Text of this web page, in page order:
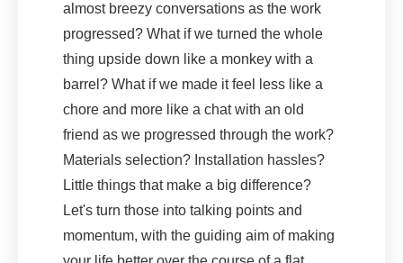
almost breezy conversations as the work
progressed? What if we turned the whole
thing upside down like a monkey with a
barrel? What if we made it feel less like a
chore and more like a chat with an old
friend as we progressed through the work?
Materials selection? Installation hassles?
Little things that make a big difference?
Let's turn those into talking points and
momentum, with the guiding aim of making